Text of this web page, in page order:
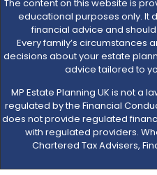
The content on this website is
educational purposes only. It
financial advice and
Every family’s circumstances
decisions about your estate
advice tailored to
MP Estate Planning UK is not a
regulated by the Financial
does not provide regulated
with regulated providers.
Chartered Tax Advisers,